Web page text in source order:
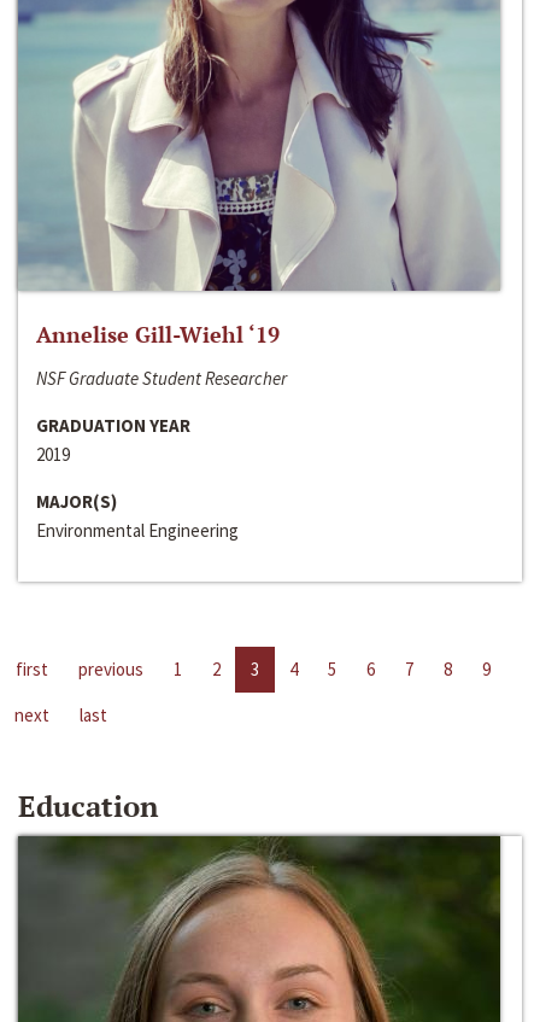
Annelise Gill-Wiehl ‘19
NSF Graduate Student Researcher
GRADUATION YEAR
2019
MAJOR(S)
Environmental Engineering
first previous 1 2 3 4 5 6 7 8
9
next
last
Education